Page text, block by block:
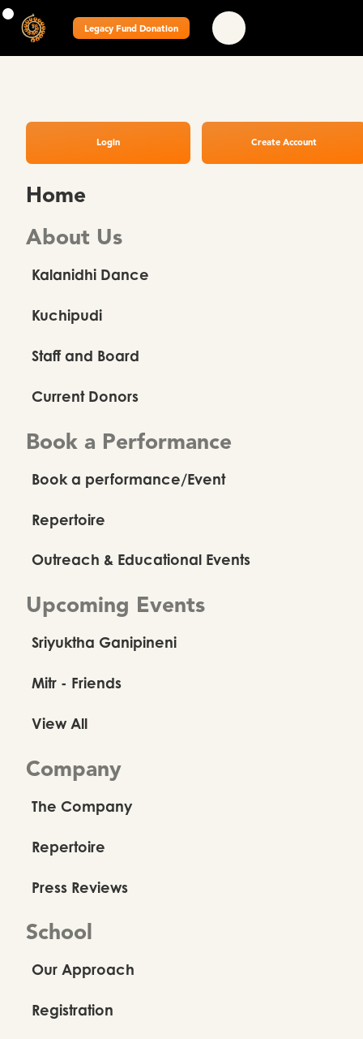
Legacy Fund Donation
Login Create Account
Home
About Us
Kalanidhi Dance
Kuchipudi
Staff and Board
Current Donors
Book a Performance
Book a performance/Event
Repertoire
Outreach & Educational Events
Upcoming Events
Sriyuktha Ganipineni
Mitr - Friends
View All
Company
The Company
Repertoire
Press Reviews
School
Our Approach
Registration